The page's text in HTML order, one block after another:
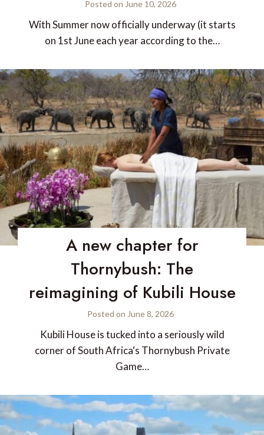
Posted on June 10, 2026
With Summer now officially underway (it starts
on 1st June each year according to the…
A new chapter for
Thornybush: The
reimagining of Kubili House
Posted on June 8, 2026
Kubili House is tucked into a seriously wild
corner of South Africa‘s Thornybush Private
Game…